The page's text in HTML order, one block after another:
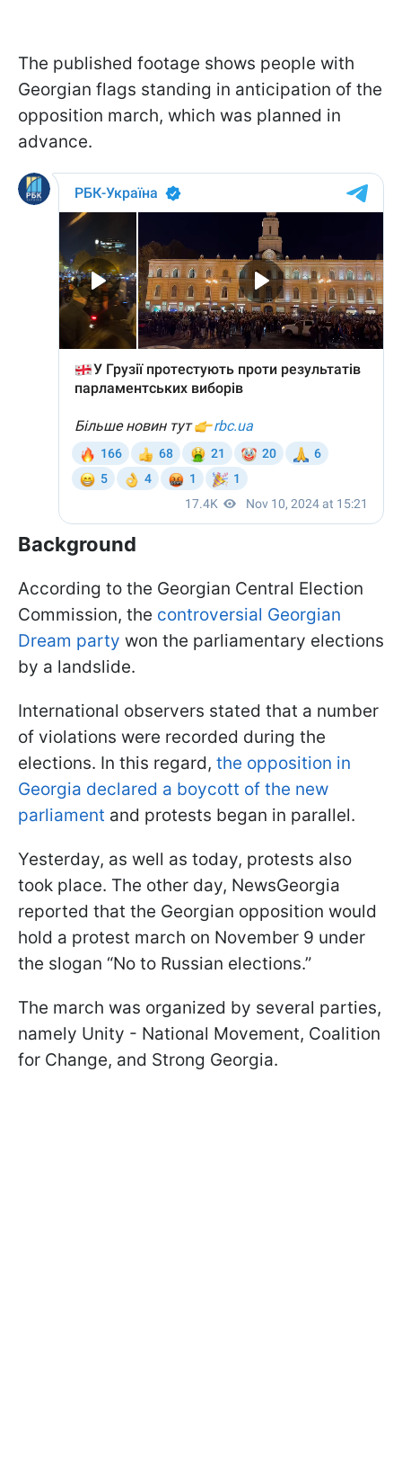
The published footage shows people with
Georgian flags standing in anticipation of the
opposition march, which was planned in
advance.
Background
According to the Georgian Central Election
Commission, the controversial Georgian
Dream party won the parliamentary elections
by a landslide.
International observers stated that a number
of violations were recorded during the
elections. In this regard, the opposition in
Georgia declared a boycott of the new
parliament and protests began in parallel.
Yesterday, as well as today, protests also
took place. The other day, NewsGeorgia
reported that the Georgian opposition would
hold a protest march on November 9 under
the slogan “No to Russian elections.”
The march was organized by several parties,
namely Unity - National Movement, Coalition
for Change, and Strong Georgia.